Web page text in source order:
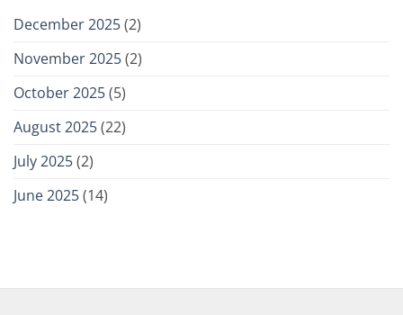
December 2025(2)
November 2025(2)
October 2025(5)
August 2025(22)
July 2025(2)
June 2025(14)